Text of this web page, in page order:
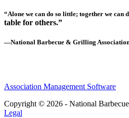
“Alone we can do so little; together we can
table for others.”
—National Barbecue & Grilling
Association Management Software
Copyright © 2026 - National
Legal